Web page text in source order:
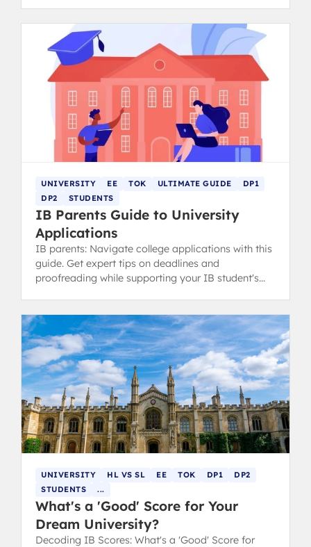
UNIVERSITY EE TOK ULTIMATE GUIDE
DP1
DP2
STUDENTS
IB Parents Guide to University
Applications
IB parents: Navigate college applications with this
guide. Get expert tips on deadlines and
proofreading while supporting your IB student's
UNIVERSITY HL VS SL EE TOK DP1
DP2
STUDENTS
...
What's a 'Good' Score for Your
Dream University?
Decoding IB Scores: What's a 'Good' Score for